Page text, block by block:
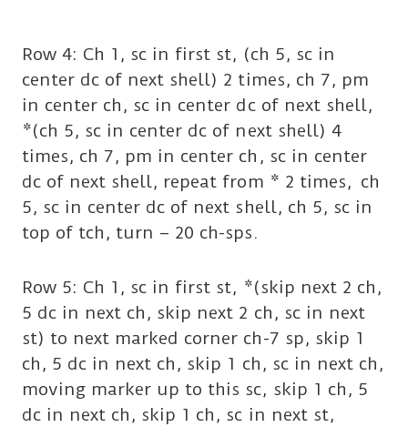
Row 4: Ch 1, sc in first st, (ch 5, sc in
center dc of next shell) 2 times, ch 7, pm
in center ch, sc in center dc of next shell,
*(ch 5, sc in center dc of next shell) 4
times, ch 7, pm in center ch, sc in center
dc of next shell, repeat from * 2 times, ch
5, sc in center dc of next shell, ch 5, sc in
top of tch, turn – 20 ch-sps.
Row 5: Ch 1, sc in first st, *(skip next 2 ch,
5 dc in next ch, skip next 2 ch, sc in next
st) to next marked corner ch-7 sp, skip 1
ch, 5 dc in next ch, skip 1 ch, sc in next ch,
moving marker up to this sc, skip 1 ch, 5
dc in next ch, skip 1 ch, sc in next st,